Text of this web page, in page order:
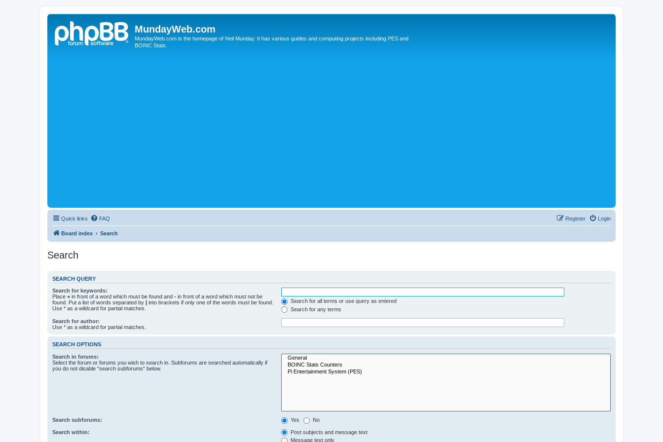
MundayWeb.com
MundayWeb.com is the homepage of Neil Munday. It has various guides and computing projects including PES and
BOINC Stats.
Quick links FAQ Login
Register
Board index Search
Search
SEARCH QUERY
Search for keywords:
Place + in front of a word which must be found and - in front of a word which must not be
found. Put a list of words separated by | into brackets if only one of the words must be found.
Use * as a wildcard for partial matches.
Search for all terms or use query as entered
Search for any terms
Search for author:
Use * as a wildcard for partial matches.
SEARCH OPTIONS
Search in forums:
Select the forum or forums you wish to search in. Subforums are searched automatically if
you do not disable “search subforums“ below.
Search subforums: Yes No
Search within:
Post subjects and message text
Message text only